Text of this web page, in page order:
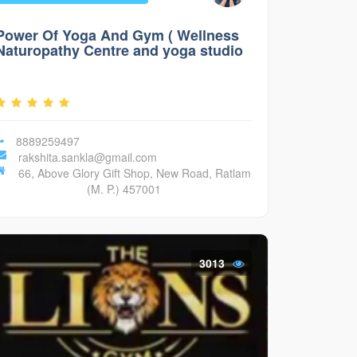
Of Yoga And Gym ( Wellness
Centre and yoga studio
8889259497
rakshita.sankla@gmail.com
66, Above Glory Gift Shop, New Road, Ratlam
(M. P.) 457001
3013